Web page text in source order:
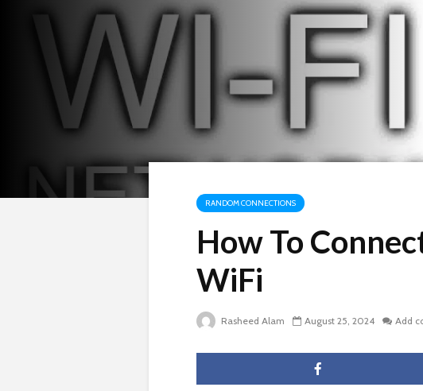
RANDOM CONNECTIONS
How To
WiFi
Rasheed Alam August 25, 2024 Add